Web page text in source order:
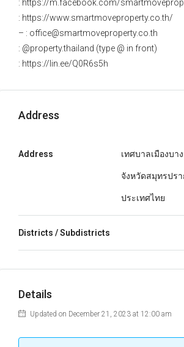
: https://m.facebook.com/
: https://www.smartmoveproperty.co.th/
– : office@smartmoveproperty.co.th
: @property.thailand (type @ in front)
: https://lin.ee/Q0R6s5h
Address
Address เทศบาลเมืองบา
จังหวัดสมุทรปรา
ประเทศไทย
Districts / Subdistricts
Details
Updated on December 21, 2023 at 12:00 am